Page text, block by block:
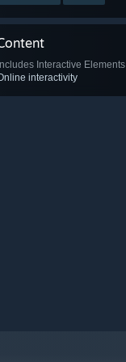
Includes Interactive Elements
interactivity